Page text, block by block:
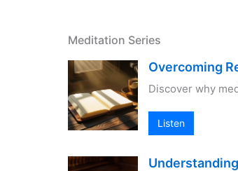
Meditation Series
Overcoming
Discover why
Listen